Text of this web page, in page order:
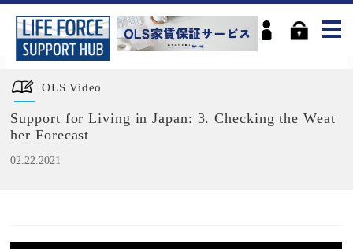
OLS Video
Support for Living in Japan: 3. Checking the Weat
her Forecast
02.22.2021